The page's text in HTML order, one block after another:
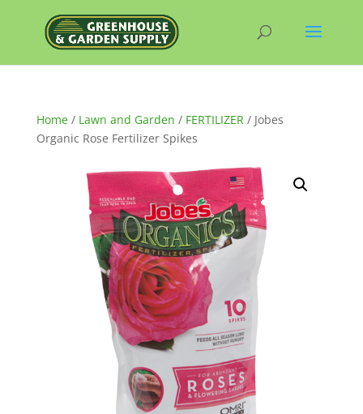
Home/ Lawn and Garden / FERTILIZER/ Jobes
Organic Rose Fertilizer Spikes